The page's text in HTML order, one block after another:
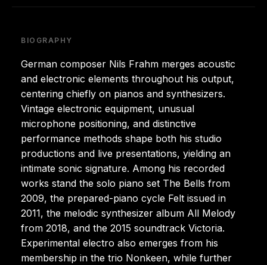
BIOGRAPHY
German composer Nils Frahm merges acoustic
and electronic elements throughout his output,
centering chiefly on pianos and synthesizers.
Vintage electronic equipment, unusual
microphone positioning, and distinctive
performance methods shape both his studio
productions and live presentations, yielding an
intimate sonic signature. Among his recorded
works stand the solo piano set The Bells from
2009, the prepared-piano cycle Felt issued in
2011, the melodic synthesizer album All Melody
from 2018, and the 2015 soundtrack Victoria.
Experimental electro also emerges from his
membership in the trio Nonkeen, while further